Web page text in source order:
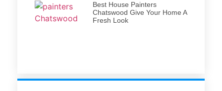
Best House Painters
Chatswood Give Your Home A
Fresh Look